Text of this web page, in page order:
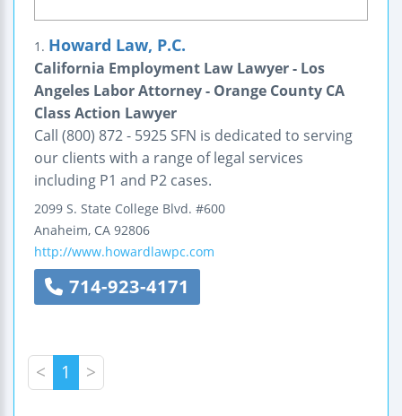
1. Howard Law, P.C.
California Employment Law Lawyer - Los
Angeles Labor Attorney - Orange County CA
Class Action Lawyer
Call (800) 872 - 5925 SFN is dedicated to serving
our clients with a range of legal services
including P1 and P2 cases.
2099 S. State College Blvd. #600
Anaheim, CA 92806
http://www.howardlawpc.com
714-923-4171
< 1 >